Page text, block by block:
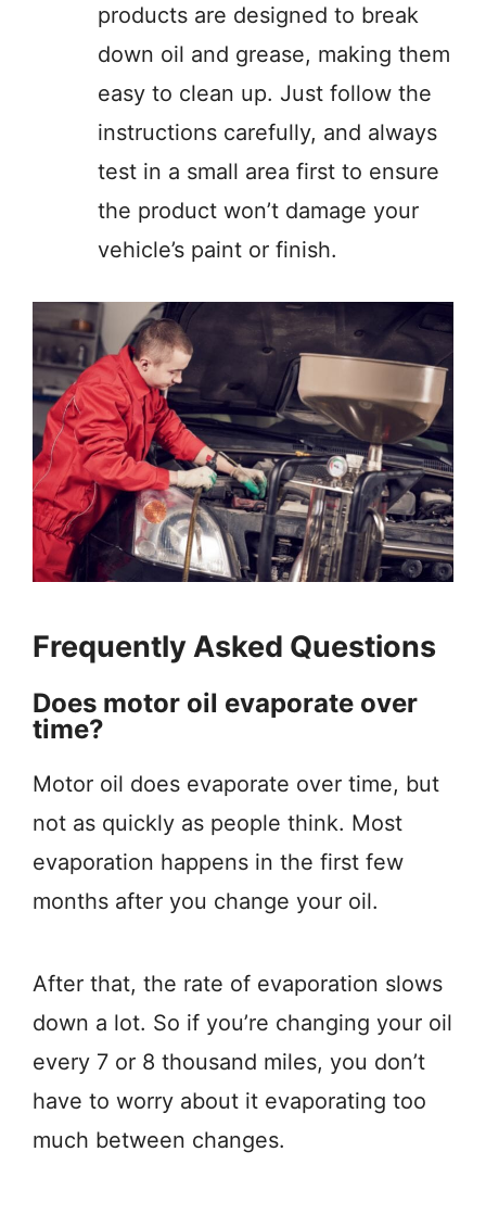
products are designed to break
down oil and grease, making them
easy to clean up. Just follow the
instructions carefully, and always
test in a small area first to ensure
the product won’t damage your
vehicle’s paint or finish.
Frequently Asked Questions
Does motor oil evaporate over
time?
Motor oil does evaporate over time, but
not as quickly as people think. Most
evaporation happens in the first few
months after you change your oil.
After that, the rate of evaporation slows
down a lot. So if you’re changing your oil
every 7 or 8 thousand miles, you don’t
have to worry about it evaporating too
much between changes.